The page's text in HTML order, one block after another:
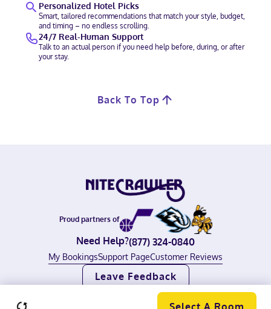
Select A Room
Personalized Hotel Picks
Smart, tailored recommendations that match your style, budget,
and timing – no endless scrolling.
24/7 Real-Human Support
Talk to an actual person if you need help before, during, or after
your stay.
Back To Top
Proud partners of
Need Help?(877) 324-0840
My BookingsSupport PageCustomer Reviews
Leave Feedback
Nitecrawler, all rights reserved.
Privacy Policy